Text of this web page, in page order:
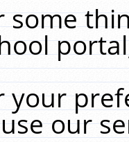
your
our